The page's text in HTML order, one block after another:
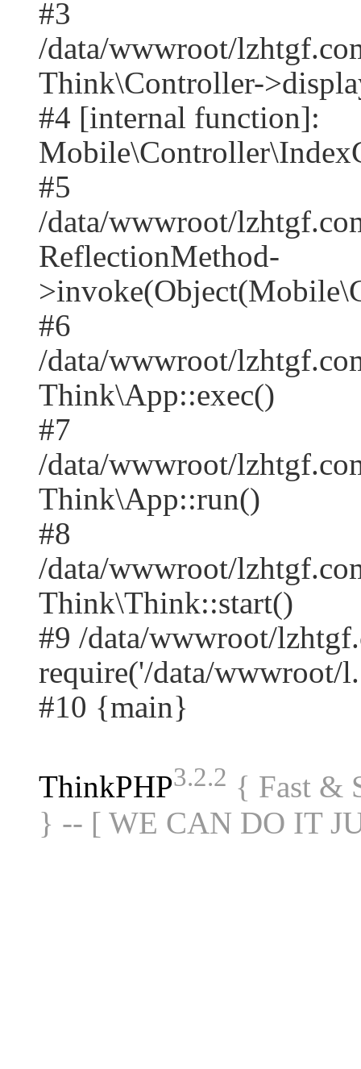
#3
/data/wwwroot/
Think\Controller-
#4 [internal function]:
#5
/data/wwwroot/
ReflectionMethod-
#6
/data/wwwroot/
Think\App::exec()
#7
/data/wwwroot/
Think\App::run()
#8
/data/wwwroot/
Think\Think::start()
#9 /data/wwwroot/
require('/data/wwwroot/
#10 {main}
ThinkPHP3.2.2 { Fast &
} -- [ WE CAN DO IT